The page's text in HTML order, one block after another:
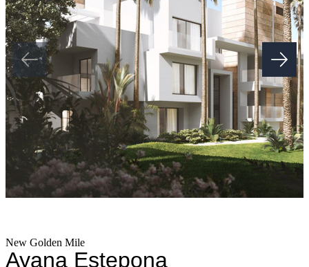
Adjacent to the Luxury Apartments we will have a 36,000sqm2 a
state-of-the-art sports complex that will offer: gourmet Restaurants,
Full Size Indoor Lap Pool, Spa, Indoor & Outdoor Gym, Paddle
and Tennis Courts, 4+ Commercial Stores & Much More, all
designed to complement and elevate your daily life.
This is more than a home—it's a ‌holistic ‌lifestyle ‌destination. ‌With
‌exceptional ‌architecture, meticulous interior design, ‌and a focus on
sustainability ‌and ‌well-being, ‌this development brings ‌a new
standard ‌of ‌luxury ‌to ‌the ‌Costa ‌del ‌Sol.
New Golden Mile
Ayana Estepona